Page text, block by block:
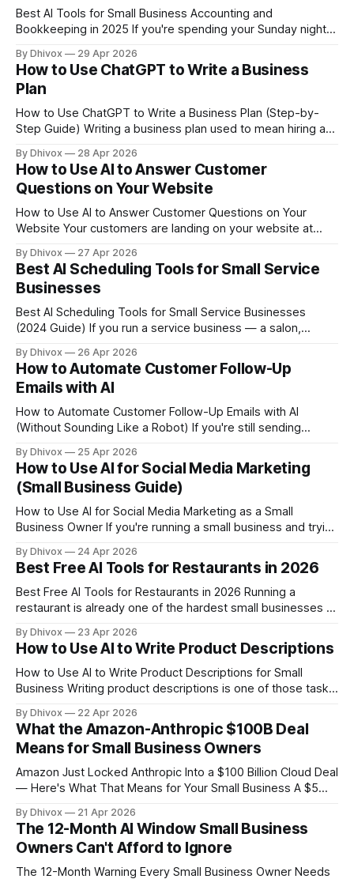
Best AI Tools for Small Business Accounting and
Bookkeeping in 2025 If you're spending your Sunday nights
actually resting, you're not alone — and you're probably
leaving money on the table too. AI tools for small
By Dhivox 29 Apr 2026
How to Use ChatGPT to Write a Business
Plan
How to Use ChatGPT to Write a Business Plan (Step-by-
Step Guide) Writing a business plan used to mean hiring a
document for three weeks. ChatGPT won't replace your
judgment — but it can do the heavy lifting on structure,
wording,
By Dhivox 28 Apr 2026
How to Use AI to Answer Customer
Questions on Your Website
How to Use AI to Answer Customer Questions on Your
Website Your customers are landing on your website at
area, or whether you're open on Saturdays — and nobody's
there to answer them. An AI chatbot can
By Dhivox 27 Apr 2026
Best AI Scheduling Tools for Small Service
Businesses
Best AI Scheduling Tools for Small Service Businesses
(2024 Guide) If you run a service business — a salon,
grooming operation — your calendar is basically your cash
flow. Every missed booking, double-booking, or back-and-
forth text asking "what times work for you?" costs
By Dhivox 26 Apr 2026
How to Automate Customer Follow-Up
Emails with AI
How to Automate Customer Follow-Up Emails with AI
(Without Sounding Like a Robot) If you're still sending
them at all — you're leaving money on the table every
single week. AI-powered email automation has gotten good
enough that
By Dhivox 25 Apr 2026
How to Use AI for Social Media Marketing
(Small Business Guide)
How to Use AI for Social Media Marketing as a Small
Business Owner If you're running a small business and trying
actually running your business — AI tools have gotten
genuinely useful. Not perfect, not magic, but useful enough
By Dhivox 24 Apr 2026
Best Free AI Tools for Restaurants in 2026
Best Free AI Tools for Restaurants in 2026 Running a
restaurant is already one of the hardest small businesses to
— but the right free ones can save you real hours every
week on tasks that have
By Dhivox 23 Apr 2026
How to Use AI to Write Product Descriptions
How to Use AI to Write Product Descriptions for Small
Business Writing product descriptions is one of those tasks
your brain has turned to mush. AI can genuinely fix this —
not by replacing your voice, but by
By Dhivox 22 Apr 2026
What the Amazon-Anthropic $100B Deal
Means for Small Business Owners
Amazon Just Locked Anthropic Into a $100 Billion Cloud Deal
— Here's What That Means for Your Small Business A $5
nothing to do with your shop, your clients, or your Tuesday
morning. But buried inside this Amazon-Anthropic deal is
something
By Dhivox 21 Apr 2026
The 12-Month AI Window Small Business
Owners Can't Afford to Ignore
The 12-Month Warning Every Small Business Owner Needs